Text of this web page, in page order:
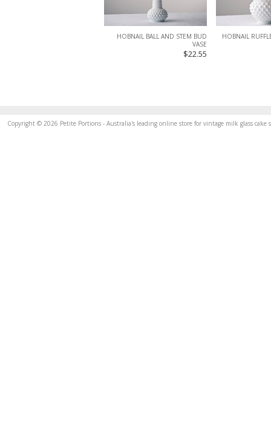
HOBNAIL BALL AND STEM BUD
VASE
$22.55
HOBNAIL
Copyright © 2026 Petite Portions - Australia's leading online store for vintage milk glass cake